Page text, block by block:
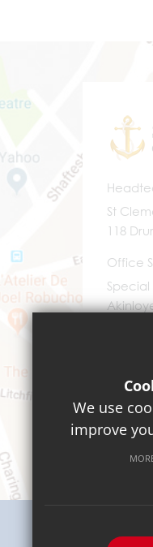
St
118
Office
We use
improve